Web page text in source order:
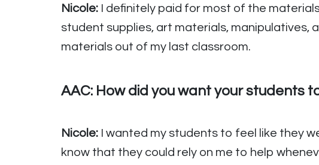
Nicole: I definitely paid for most of the
student supplies, art materials, manipulatives,
materials out of my last classroom.
AAC: How did you want your students
Nicole: I wanted my students to feel like they
know that they could rely on me to help